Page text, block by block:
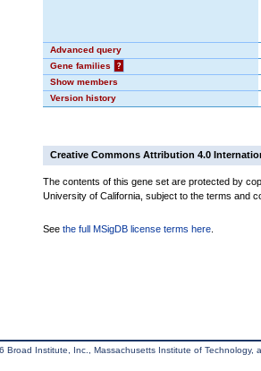
Advanced query
Gene families
?
Show members
Version history
Creative Commons Attribution 4.0
The contents of this gene set are protected by
University of California, subject to the terms and
See the full MSigDB license terms here
Broad Institute, Inc., Massachusetts Institute of Technology,